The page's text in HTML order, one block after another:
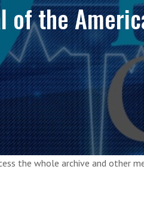
of the
the whole archive and other